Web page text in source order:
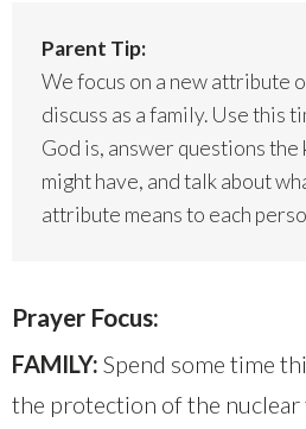
Parent Tip:
We focus on a new attribute
discuss as a family. Use this
God is, answer questions the
might have, and talk about
attribute means to each
Prayer Focus:
FAMILY: Spend some time
the protection of the nuclear